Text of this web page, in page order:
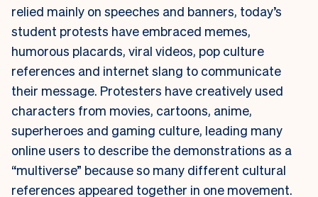
relied mainly on speeches and banners, today’s
student protests have embraced memes,
humorous placards, viral videos, pop culture
references and internet slang to communicate
their message. Protesters have creatively used
characters from movies, cartoons, anime,
superheroes and gaming culture, leading many
online users to describe the demonstrations as a
“multiverse” because so many different cultural
references appeared together in one movement.